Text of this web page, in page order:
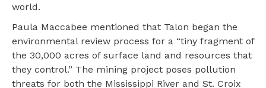
world.
Paula Maccabee mentioned that Talon began the
environmental review process for a “tiny fragment of
the 30,000 acres of surface land and resources that
they control.” The mining project poses pollution
threats for both the Mississippi River and St. Croix